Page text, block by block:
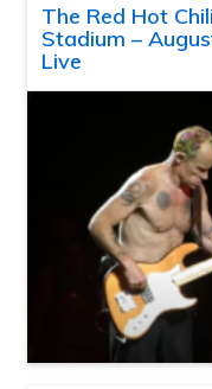
The Red Hot
Stadium –
Live